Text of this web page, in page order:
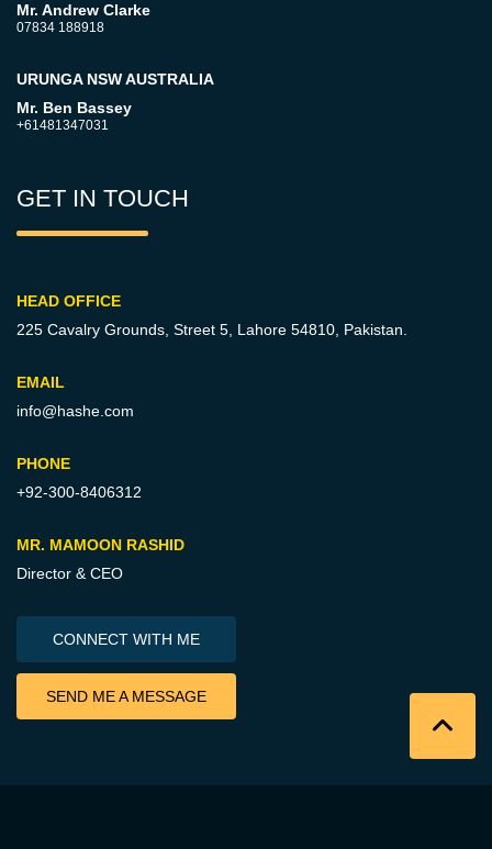
Mr. Andrew Clarke
07834 188918
URUNGA NSW AUSTRALIA
Mr. Ben Bassey
+61481347031
GET IN TOUCH
HEAD OFFICE
225 Cavalry Grounds, Street 5, Lahore 54810, Pakistan.
EMAIL
info@hashe.com
PHONE
+92-300-8406312
MR. MAMOON RASHID
Director & CEO
CONNECT WITH ME
SEND ME A MESSAGE